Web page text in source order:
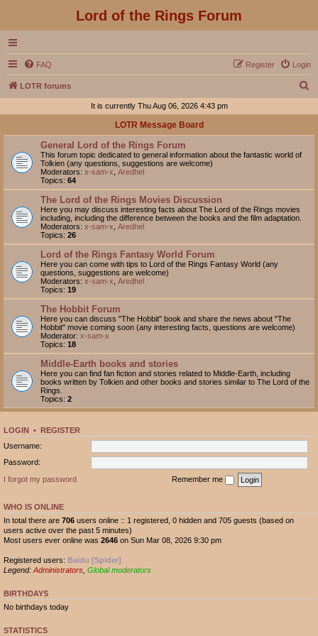
Lord of the Rings Forum
FAQ Login
Register
LOTR forums
r
It is currently Thu Aug 06, 2026 4:43 pm
LOTR Message Board
General Lord of the Rings Forum
This forum topic dedicated to general information about the fantastic world of
Tolkien (any questions, suggestions are welcome)
Moderators: x-sam-x Aredhel
Topics: 64
The Lord of the Rings Movies Discussion
Here you may discuss interesting facts about The Lord of the Rings movies
including, including the difference between the books and the film adaptation.
Moderators: x-sam-x Aredhel
Topics: 26
Lord of the Rings Fantasy World Forum
Here you can come with tips to Lord of the Rings Fantasy World (any
questions, suggestions are welcome)
Moderators: x-sam-x Aredhel
Topics: 19
The Hobbit Forum
Here you can discuss "The Hobbit" book and share the news about "The
Hobbit" movie coming soon (any interesting facts, questions are welcome)
Moderator: x-sam-x
Topics: 18
Middle-Earth books and stories
Here you can find fan fiction and stories related to Middle-Earth, including
books written by Tolkien and other books and stories similar to The Lord of the
Rings.
Topics: 2
LOGIN • REGISTER
Username:
Password:
I forgot my password
Remember me
WHO IS ONLINE
In total there are 706 users online :: 1 registered, 0 hidden and 705 guests (based on
users active over the past 5 minutes)
Most users ever online was 2646 on Sun Mar 08, 2026 9:30 pm
Registered users: Baidu [Spider]
Legend: Administrators Global moderators
BIRTHDAYS
No birthdays today
STATISTICS